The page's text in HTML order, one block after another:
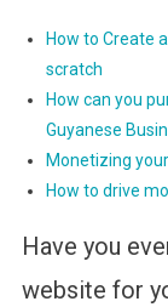
How to Create
scratch
How can you
Guyanese
Monetizing
How to drive
Have you
website for